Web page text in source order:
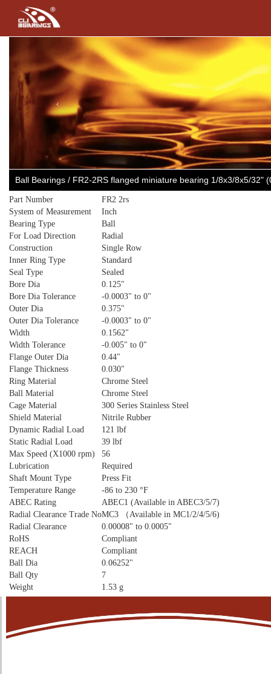
Previous
Ball Bearings / FR2-2RS flanged miniature bearing 1/8x3/8x5/32"
Part Number
FR2 2rs
System of Measurement
Inch
Bearing Type
Ball
For Load Direction
Radial
Construction
Single Row
Inner Ring Type
Standard
Seal Type
Sealed
Bore Dia
0.125"
Bore Dia Tolerance
-0.0003" to 0"
Outer Dia
0.375"
Outer Dia Tolerance
-0.0003" to 0"
Width
0.1562"
Width Tolerance
-0.005" to 0"
Flange Outer Dia
0.44"
Flange Thickness
0.030"
Ring Material
Chrome Steel
Ball Material
Chrome Steel
Cage Material
300 Series Stainless Steel
Shield Material
Nitrile Rubber
Dynamic Radial Load
121 lbf
Static Radial Load
39 lbf
Max Speed (X1000 rpm)
56
Lubrication
Required
Shaft Mount Type
Press Fit
Temperature Range
-86 to 230 °F
ABEC Rating
ABEC1 (Available in ABEC3/5/7)
Radial Clearance Trade NoMC3 （Available in MC1/2/4/5/6)
Radial Clearance
0.00008" to 0.0005"
RoHS
Compliant
REACH
Compliant
Ball Dia
0.06252"
Ball Qty
7
Weight
1.53 g